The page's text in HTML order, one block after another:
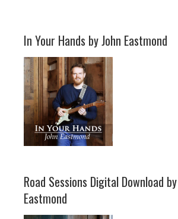
In Your Hands by John Eastmond
Road Sessions Digital Download
Eastmond